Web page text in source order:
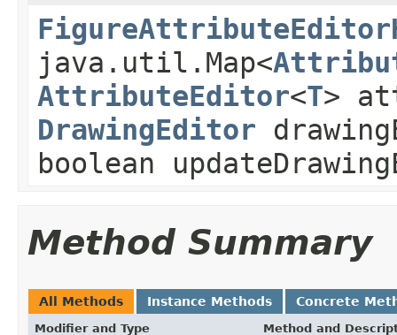
java.util.Map<
AttributeEditor<T>
DrawingEditor
boolean
Method Summary
All Methods Instance Methods Concrete
Modifier and Type Method and